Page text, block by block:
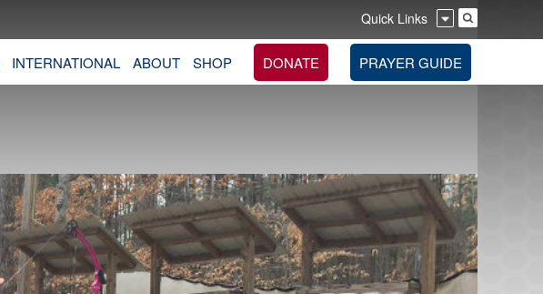
Quick Links
INTERNATIONAL ABOUT SHOP DONATE PRAYER GUIDE